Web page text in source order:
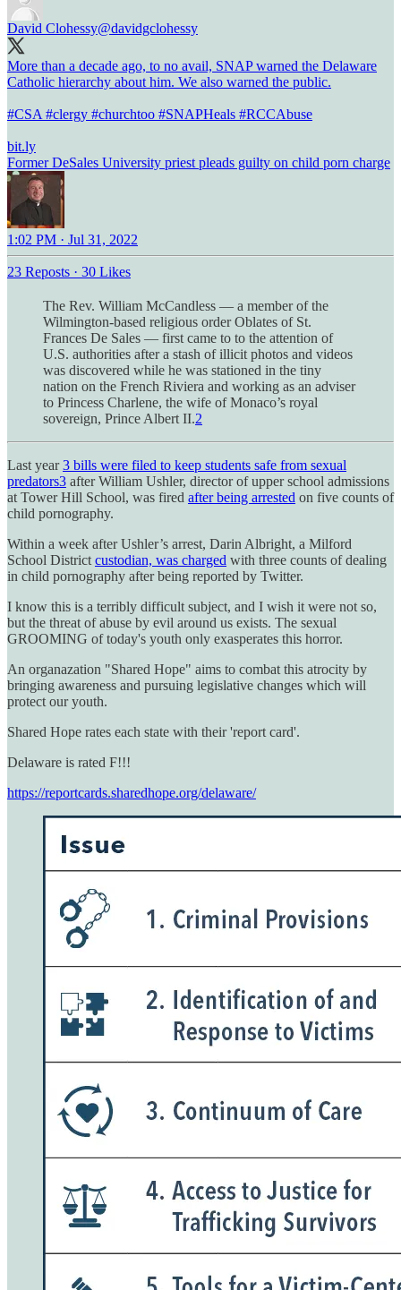
David Clohessy@davidgclohessy
More than a decade ago, to no avail, SNAP warned the Delaware
Catholic hierarchy about him. We also warned the public.
#CSA #clergy #churchtoo #SNAPHeals #RCCAbuse
bit.ly
Former DeSales University priest pleads guilty on child porn charge
1:02 PM · Jul 31, 2022
23 Reposts · 30 Likes
The Rev. William McCandless — a member of the
Wilmington-based religious order Oblates of St.
Frances De Sales — first came to to the attention of
U.S. authorities after a stash of illicit photos and videos
was discovered while he was stationed in the tiny
nation on the French Riviera and working as an adviser
to Princess Charlene, the wife of Monaco’s royal
sovereign, Prince Albert II.2
Last year3 bills were filed to keep students safe from sexual
predators3 after William Ushler, director of upper school admissions
at Tower Hill School, was fired after being arrested on five counts of
child pornography.
Within a week after Ushler’s arrest, Darin Albright, a Milford
School District custodian, was charged with three counts of dealing
in child pornography after being reported by Twitter.
I know this is a terribly difficult subject, and I wish it were not so,
but the threat of abuse by evil around us exists. The sexual
GROOMING of today's youth only exasperates this horror.
An organazation "Shared Hope" aims to combat this atrocity by
bringing awareness and pursuing legislative changes which will
protect our youth.
Shared Hope rates each state with their 'report card'.
Delaware is rated F!!!
https://reportcards.sharedhope.org/delaware/